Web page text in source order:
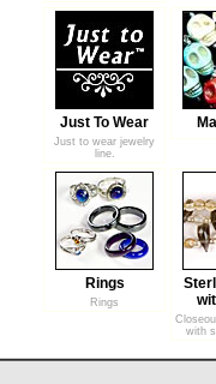
Just To Wear
Just to wear jewelry
line.
Rings
Rings
with